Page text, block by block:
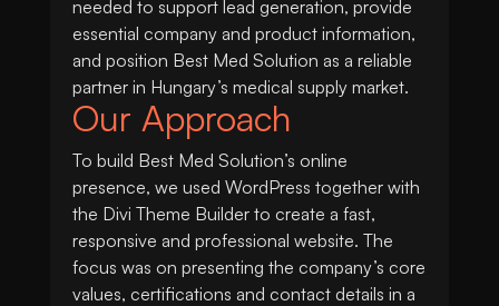
needed to support lead generation, provide
essential company and product information,
and position Best Med Solution as a reliable
partner in Hungary’s medical supply market.
Our Approach
To build Best Med Solution’s online
presence, we used WordPress together with
the Divi Theme Builder to create a fast,
responsive and professional website. The
focus was on presenting the company’s core
values, certifications and contact details in a